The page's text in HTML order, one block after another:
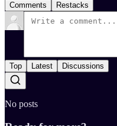
Comments Restacks
Top Latest Discussions
No posts